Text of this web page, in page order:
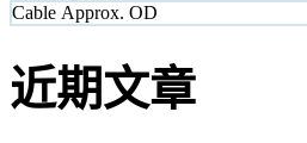
Cable Approx. OD
近期文章